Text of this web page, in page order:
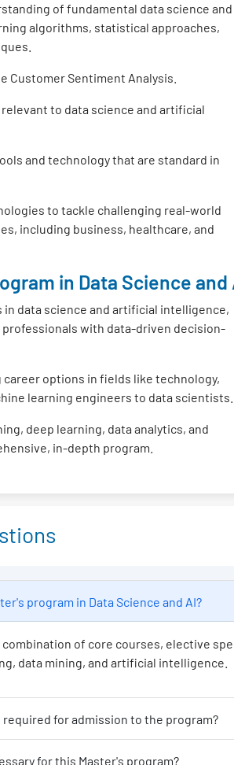
of fundamental data science and
algorithms, statistical approaches,
Customer Sentiment Analysis.
to data science and artificial
and technology that are standard in
to tackle challenging real-world
including business, healthcare, and
in Data Science
data science and artificial intelligence,
with data-driven decision-
options in fields like technology,
learning engineers to data scientists.
deep learning, data analytics, and
in-depth program.
of the Master's program in Data Science and AI?
of core courses, elective
data mining, and artificial intelligence.
What educational background is required for admission to the program?
Is programming experience necessary for this Master's program?